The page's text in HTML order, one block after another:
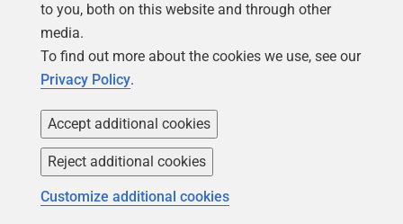
Copyright 1999 -2026Red Gate Software Ltd
to you, both on this website and through other
media.
To find out more about the cookies we use, see our
Privacy Policy.
Accept additional cookies
Reject additional cookies
Customize additional cookies